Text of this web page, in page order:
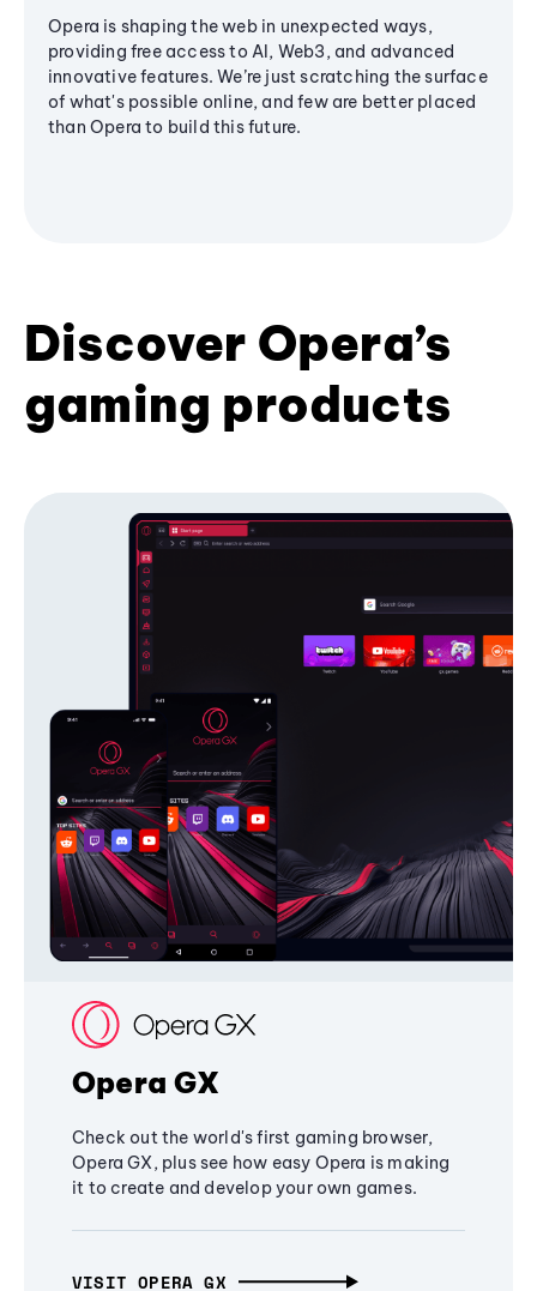
Opera is shaping the web in unexpected ways,
providing free access to AI, Web3, and advanced
innovative features. We’re just scratching the surface
of what's possible online, and few are better placed
than Opera to build this future.
Discover Opera’s
gaming products
Opera GX
Check out the world's first gaming browser,
Opera GX, plus see how easy Opera is making
it to create and develop your own games.
VISIT OPERA GX